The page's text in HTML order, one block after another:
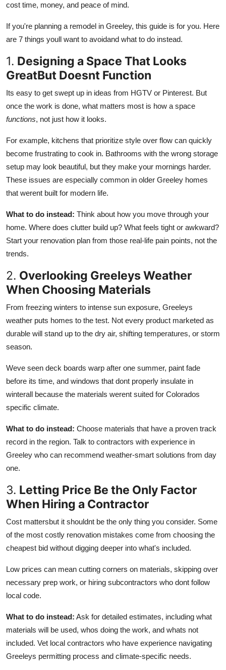
cost time, money, and peace of mind.
If you're planning a remodel in Greeley, this guide is for you. Here
are 7 things youll want to avoidand what to do instead.
1. Designing a Space That Looks
GreatBut Doesnt Function
Its easy to get swept up in ideas from HGTV or Pinterest. But
once the work is done, what matters most is how a space
functions, not just how it looks.
For example, kitchens that prioritize style over flow can quickly
become frustrating to cook in. Bathrooms with the wrong storage
setup may look beautiful, but they make your mornings harder.
These issues are especially common in older Greeley homes
that werent built for modern life.
What to do instead: Think about how you move through your
home. Where does clutter build up? What feels tight or awkward?
Start your renovation plan from those real-life pain points, not the
trends.
2. Overlooking Greeleys Weather
When Choosing Materials
From freezing winters to intense sun exposure, Greeleys
weather puts homes to the test. Not every product marketed as
durable will stand up to the dry air, shifting temperatures, or storm
season.
Weve seen deck boards warp after one summer, paint fade
before its time, and windows that dont properly insulate in
winterall because the materials werent suited for Colorados
specific climate.
What to do instead: Choose materials that have a proven track
record in the region. Talk to contractors with experience in
Greeley who can recommend weather-smart solutions from day
one.
3. Letting Price Be the Only Factor
When Hiring a Contractor
Cost mattersbut it shouldnt be the only thing you consider. Some
of the most costly renovation mistakes come from choosing the
cheapest bid without digging deeper into what's included.
Low prices can mean cutting corners on materials, skipping over
necessary prep work, or hiring subcontractors who dont follow
local code.
What to do instead: Ask for detailed estimates, including what
materials will be used, whos doing the work, and whats not
included. Vet local contractors who have experience navigating
Greeleys permitting process and climate-specific needs.